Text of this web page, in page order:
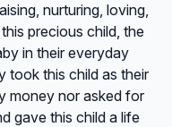
nurturing, loving,
precious child, the
in their everyday
took this child as their
money nor asked for
gave this child a life